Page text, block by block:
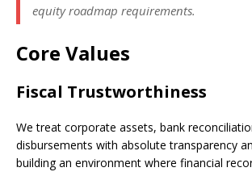
equity roadmap requirements.
Core Values
Fiscal Trustworthiness
We treat corporate assets, bank
disbursements with absolute transparency
building an environment where financial